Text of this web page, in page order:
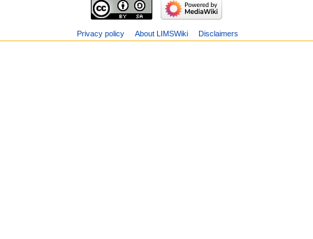
Privacy policy About LIMSWiki Disclaimers